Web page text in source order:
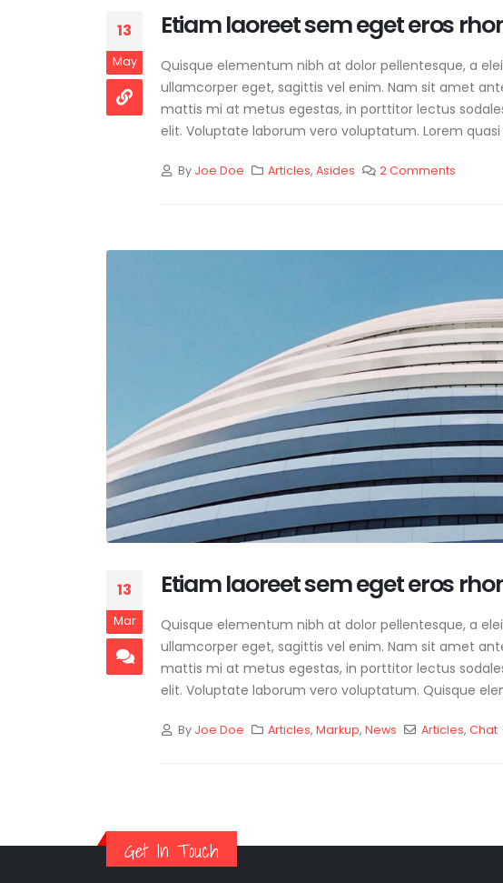
13
May
Etiam laoreet sem eget eros
Quisque elementum nibh at dolor pellentesque, a
ullamcorper eget, sagittis vel enim. Nam sit amet
mattis mi at metus egestas, in porttitor lectus
elit. Voluptate laborum vero voluptatum. Lorem
By Joe Doe Articles,Asides 2 Comments
13
Mar
Etiam laoreet sem eget eros
Quisque elementum nibh at dolor pellentesque, a
ullamcorper eget, sagittis vel enim. Nam sit amet
mattis mi at metus egestas, in porttitor lectus
elit. Voluptate laborum vero voluptatum. Quisque
By Joe Doe Articles,Markup,News Articles, Chat
Get In Touch